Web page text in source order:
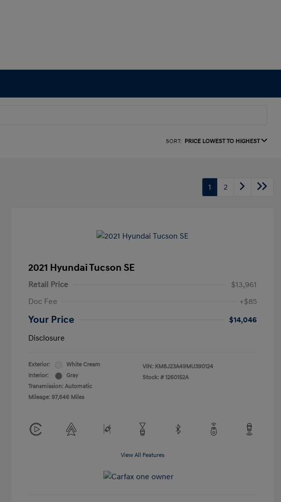
SORT: PRICE LOWEST TO HIGHEST
1 2
2021 Hyundai Tucson SE
Retail Price
$13,961
Doc Fee
+$85
Your Price
$14,046
Disclosure
Exterior:
White Cream
Interior:
Gray
Transmission: Automatic
Mileage: 97,646 Miles
VIN: KM8J23A49MU390124
Stock: # 1260152A
View All Features